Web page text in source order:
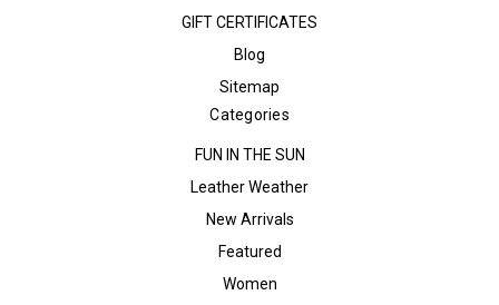
GIFT CERTIFICATES
Blog
Sitemap
Categories
FUN IN THE SUN
Leather Weather
New Arrivals
Featured
Women